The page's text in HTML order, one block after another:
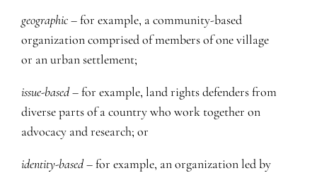
geographic– for example, a community-based
organization comprised of members of one village
or an urban settlement;
issue-based– for example, land rights defenders from
diverse parts of a country who work together on
advocacy and research; or
identity-based– for example, an organization led by